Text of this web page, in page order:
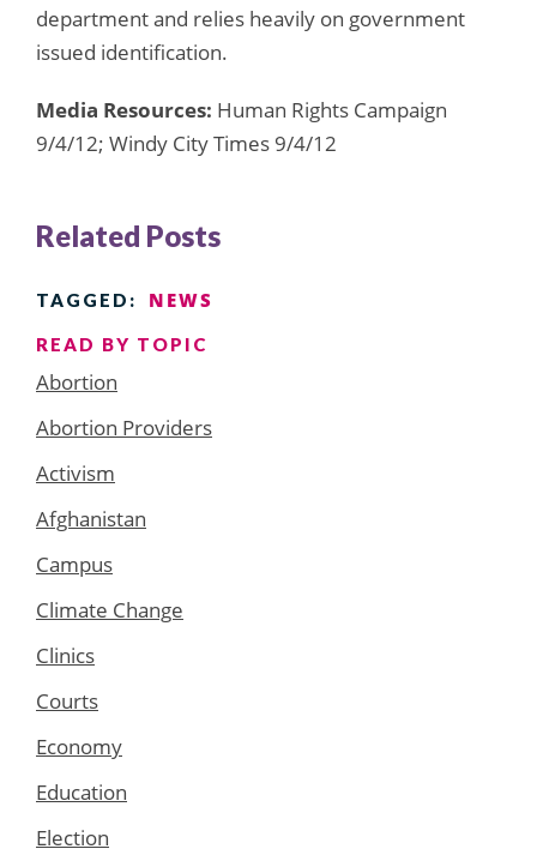
department and relies heavily on government
issued identification.
Media Resources: Human Rights Campaign
9/4/12; Windy City Times 9/4/12
Related Posts
TAGGED: NEWS
READ BY TOPIC
Abortion
Abortion Providers
Activism
Afghanistan
Campus
Climate Change
Clinics
Courts
Economy
Education
Election